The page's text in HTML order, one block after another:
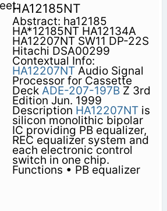
HA12185NT
Abstract: ha12185
HA*12185NT HA12134A
HA12207NT SW11 DP-22S
Hitachi DSA00299
Contextual Info:
HA12207NTAudio Signal
Processor for Cassette
Deck ADE-207-197B Z 3rd
Edition Jun. 1999
Description HA12207NTis
silicon monolithic bipolar
IC providing PB equalizer,
REC equalizer system and
each electronic control
switch in one chip.
Functions • PB equalizer